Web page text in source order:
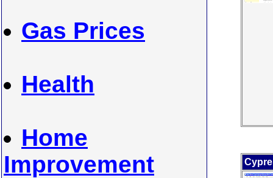
Gas Prices
Health
Home
Improvement